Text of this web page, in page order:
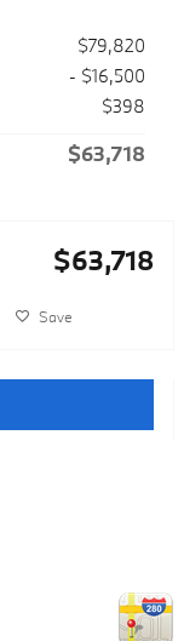
$79,820
- $16,500
$398
$63,718
$63,718
Save